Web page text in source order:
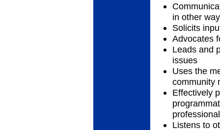
in other
Solicits
Advocates
Leads and
issues
Uses the
community
Effectively
Listens to